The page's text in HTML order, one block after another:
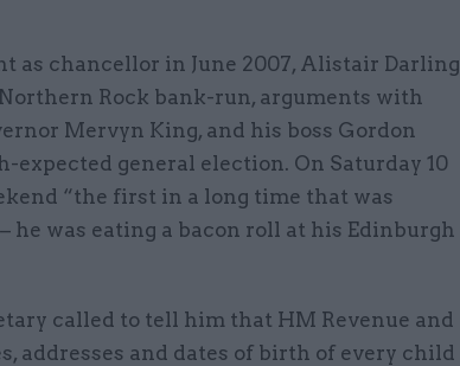
as chancellor in June 2007, Alistair Darling
Rock bank-run, arguments with
Mervyn King, and his boss Gordon
expected general election. On Saturday 10
“the first in a long time that was
he was eating a bacon roll at his Edinburgh
called to tell him that HM Revenue and
addresses and dates of birth of every child